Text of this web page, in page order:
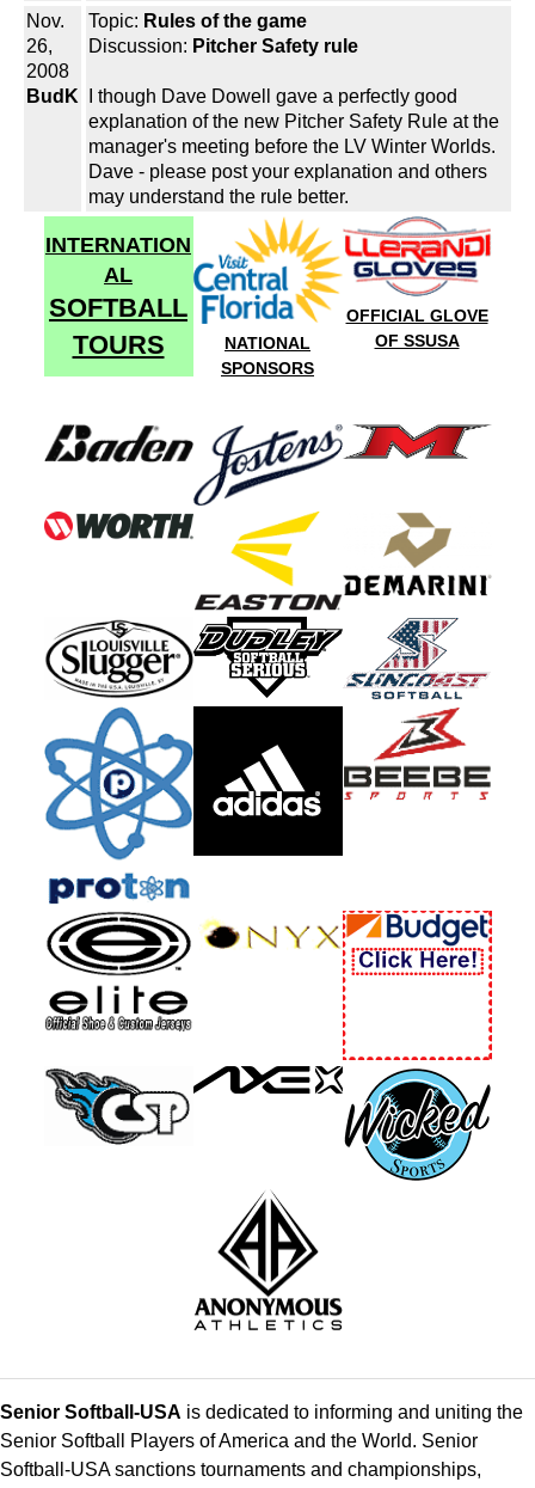
Nov.
26,
2008
BudK
Topic: Rules of the game
Discussion: Pitcher Safety rule
I though Dave Dowell gave a perfectly good
explanation of the new Pitcher Safety Rule at the
manager's meeting before the LV Winter Worlds.
Dave - please post your explanation and others
may understand the rule better.
INTERNATION
AL
SOFTBALL
TOURS
NATIONAL
SPONSORS
OFFICIAL GLOVE
OF SSUSA
Senior Softball-USA is dedicated to informing and uniting the
Senior Softball Players of America and the World. Senior
Softball-USA sanctions tournaments and championships,